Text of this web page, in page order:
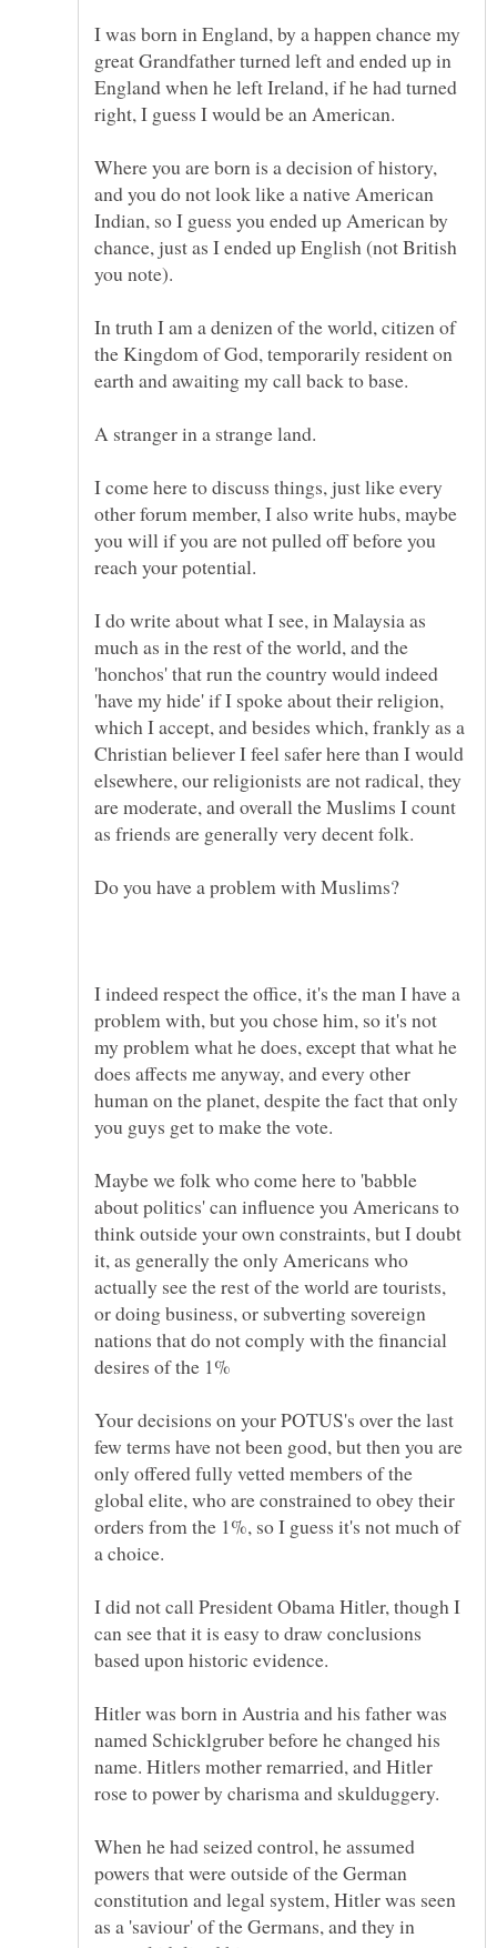
I was born in England, by a happen chance my
great Grandfather turned left and ended up in
England when he left Ireland, if he had turned
Where you are born is a decision of history,
and you do not look like a native American
Indian, so I guess you ended up American by
chance, just as I ended up English (not British
In truth I am a denizen of the world, citizen of
the Kingdom of God, temporarily resident on
I come here to discuss things, just like every
other forum member, I also write hubs, maybe
you will if you are not pulled off before you
I do write about what I see, in Malaysia as
much as in the rest of the world, and the
'honchos' that run the country would indeed
'have my hide' if I spoke about their religion,
which I accept, and besides which, frankly as a
Christian believer I feel safer here than I would
elsewhere, our religionists are not radical, they
are moderate, and overall the Muslims I count
I indeed respect the office, it's the man I have a
problem with, but you chose him, so it's not
my problem what he does, except that what he
does affects me anyway, and every other
human on the planet, despite the fact that only
Maybe we folk who come here to 'babble
about politics' can influence you Americans to
think outside your own constraints, but I doubt
it, as generally the only Americans who
actually see the rest of the world are tourists,
or doing business, or subverting sovereign
nations that do not comply with the financial
Your decisions on your POTUS's over the last
few terms have not been good, but then you are
only offered fully vetted members of the
global elite, who are constrained to obey their
orders from the 1%, so I guess it's not much of
I did not call President Obama Hitler, though I
can see that it is easy to draw conclusions
Hitler was born in Austria and his father was
named Schicklgruber before he changed his
name. Hitlers mother remarried, and Hitler
When he had seized control, he assumed
powers that were outside of the German
constitution and legal system, Hitler was seen
as a 'saviour' of the Germans, and they in